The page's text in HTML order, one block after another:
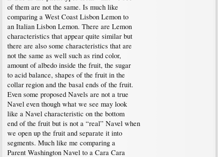
of them are not the same. Is much like
comparing a West Coast Lisbon Lemon to
an Italian Lisbon Lemon. There are Lemon
characteristics that appear quite similar but
there are also some characteristics that are
not the same as well such as rind color,
amount of albedo inside the fruit, the sugar
to acid balance, shapes of the fruit in the
collar region and the basal ends of the fruit.
Even some proposed Navels are not a true
Navel even though what we see may look
like a Navel characteristic on the bottom
end of the fruit but is not a “real” Navel when
we open up the fruit and separate it into
segments. Much like me comparing a
Parent Washington Navel to a Cara Cara